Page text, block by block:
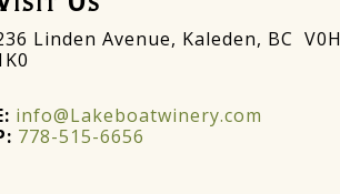
Linden Avenue, Kaleden, BC V0H
info@Lakeboatwinery.com
778-515-6656